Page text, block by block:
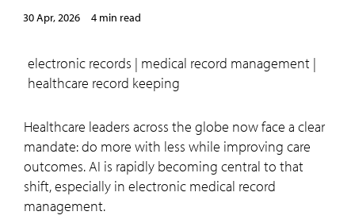
30 Apr, 2026 4 min read
electronic records | medical record management |
healthcare record keeping
Healthcare leaders across the globe now face a clear
mandate: do more with less while improving care
outcomes. AI is rapidly becoming central to that
shift, especially in electronic medical record
management.